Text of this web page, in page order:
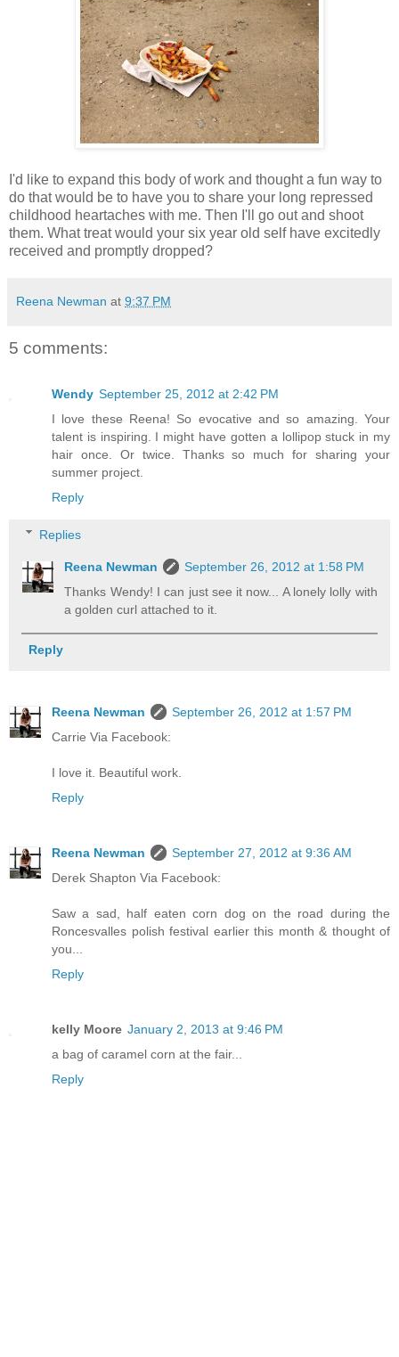
I'd like to expand this body of work and thought a fun way to
do that would be to have you to share your long repressed
childhood heartaches with me. Then I'll go out and shoot
them. What treat would your six year old self have excitedly
received and promptly dropped?
Reena Newman at 9:37 PM
5 comments:
Wendy September 25, 2012 at 2:42 PM
I love these Reena! So evocative and so amazing. Your
talent is inspiring. I might have gotten a lollipop stuck in my
hair once. Or twice. Thanks so much for sharing your
summer project.
Reply
Replies
Reena Newman
September 26, 2012 at 1:58 PM
Thanks Wendy! I can just see it now... A lonely lolly with
a golden curl attached to it.
Reply
Reena Newman
September 26, 2012 at 1:57 PM
Carrie Via Facebook:
I love it. Beautiful work.
Reply
Reena Newman
September 27, 2012 at 9:36 AM
Derek Shapton Via Facebook:
Saw a sad, half eaten corn dog on the road during the
Roncesvalles polish festival earlier this month & thought of
you...
Reply
kelly Moore January 2, 2013 at 9:46 PM
a bag of caramel corn at the fair...
Reply